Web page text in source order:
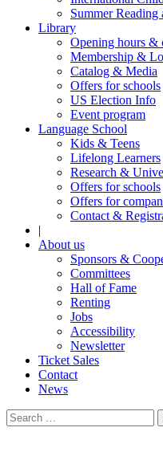
Summer
Library
Opening hours &
Membership &
Catalog & Media
Offers for schools
US Election Info
Event program
Language School
Kids & Teens
Lifelong Learners
Research &
Offers for schools
Offers for
Contact &
|
About us
Sponsors &
Committees
Hall of Fame
Renting
Jobs
Accessibility
Newsletter
Ticket Sales
Contact
News
Search
for: